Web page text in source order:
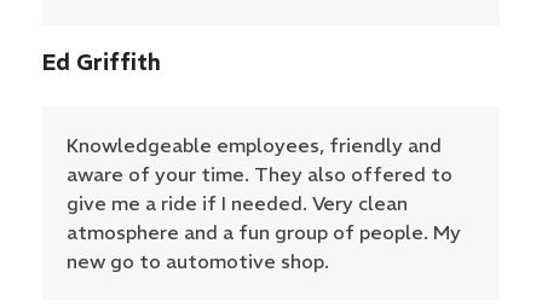
Ed Griffith
Knowledgeable employees, friendly and
aware of your time. They also offered to
give me a ride if I needed. Very clean
atmosphere and a fun group of people. My
new go to automotive shop.